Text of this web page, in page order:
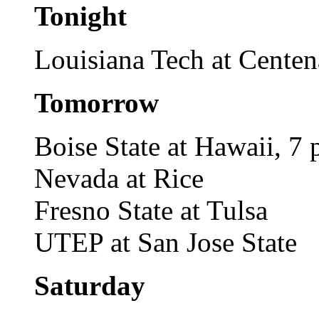
Tonight
Louisiana Tech at
Tomorrow
Boise State at Hawaii, 7
Nevada at Rice
Fresno State at Tulsa
UTEP at San Jose State
Saturday